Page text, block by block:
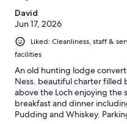
David
Jun 17, 2026
Liked: Cleanliness, staff &
facilities
An old hunting lodge
Ness. beautiful charter filled
above the Loch enjoying the
breakfast and dinner
Pudding and Whiskey.